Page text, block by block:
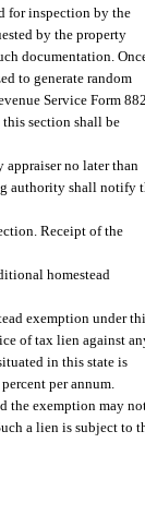
for inspection by the
by the property
documentation.
to generate random
Service Form
section shall be
no later than
authority shall notify
Receipt of the
homestead
exemption under
of tax lien against
in this state is
per annum.
the exemption may
a lien is subject to